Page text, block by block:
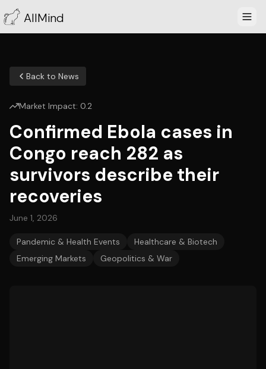
AllMind
Back to News
Market Impact: 0.2
Confirmed Ebola cases in
Congo reach 282 as
survivors describe their
recoveries
June 1, 2026
Pandemic & Health Events
Healthcare & Biotech
Emerging Markets
Geopolitics & War